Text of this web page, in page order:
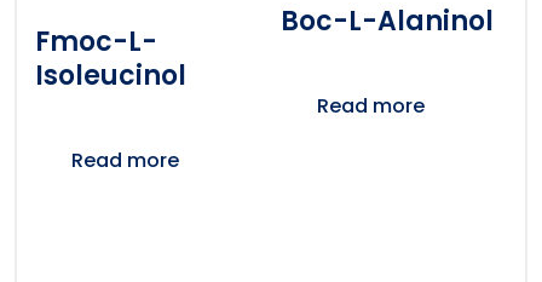
Fmoc-L-
Isoleucinol
Read more
Boc-L-Alaninol
Read more